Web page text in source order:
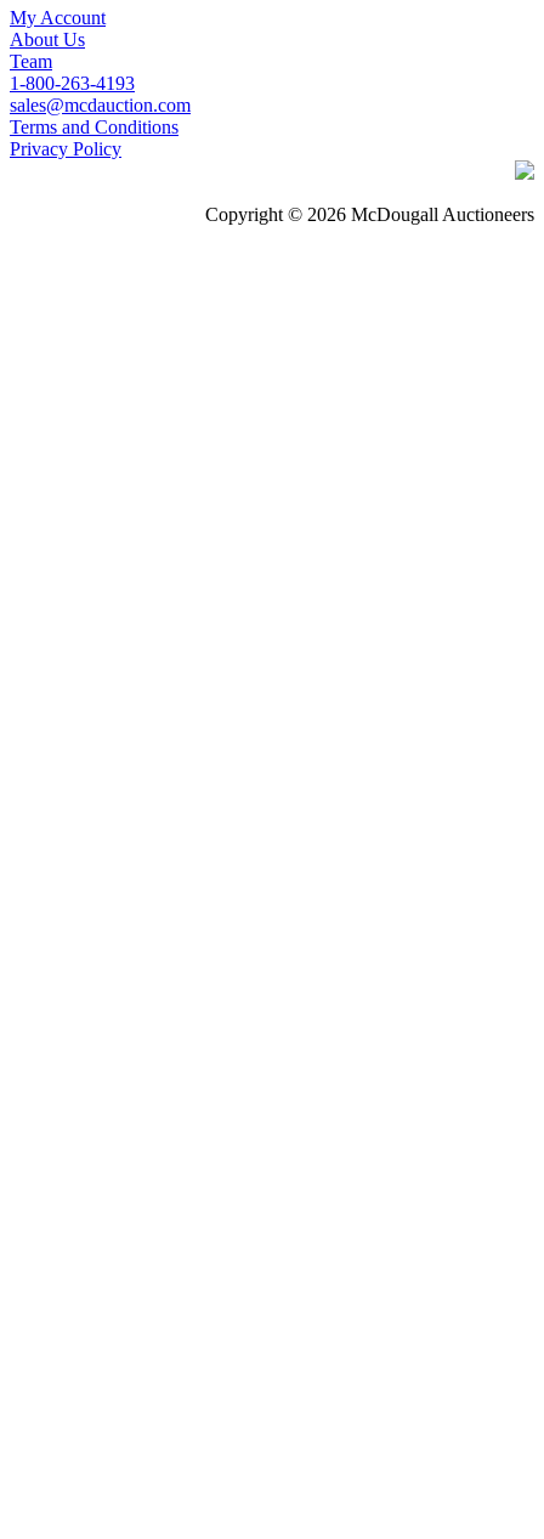
My Account
About Us
Team
1-800-263-4193
sales@mcdauction.com
Terms and Conditions
Privacy Policy
Copyright © 2026 McDougall Auctioneers